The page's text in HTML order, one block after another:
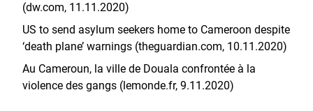
(dw.com, 11.11.2020)
US to send asylum seekers home to Cameroon despite
‘death plane’ warnings (theguardian.com, 10.11.2020)
Au Cameroun, la ville de Douala confrontée à la
violence des gangs (lemonde.fr, 9.11.2020)